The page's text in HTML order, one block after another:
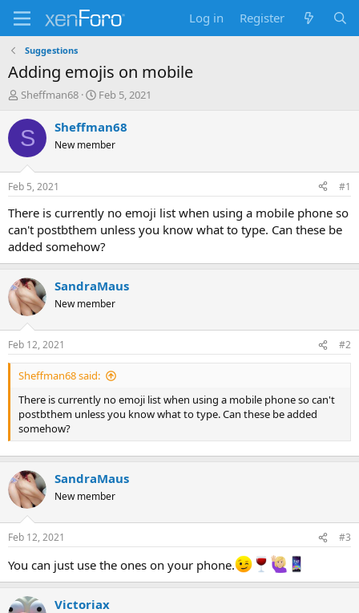
Log in Register
Suggestions
Adding emojis on mobile
T
r
e
d
t
a
t
e
r
Sheffman68
S
a
r
t
t
e
Feb 5, 2021
S Sheffman68
New member
Feb 5, 2021 #1
There is currently no emoji list when using a mobile phone so
can't postbthem unless you know what to type. Can these be
added somehow?
SandraMaus
New member
Feb 12, 2021 #2
Sheffman68 said:
There is currently no emoji list when using a mobile phone so can't
postbthem unless you know what to type. Can these be added
somehow?
SandraMaus
New member
Feb 12, 2021 #3
You can just use the ones on your phone.
Victoriax